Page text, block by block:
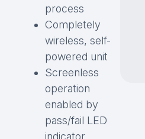
process
Completely
wireless, self-
powered unit
Screenless
operation
enabled by
pass/fail LED
indicator